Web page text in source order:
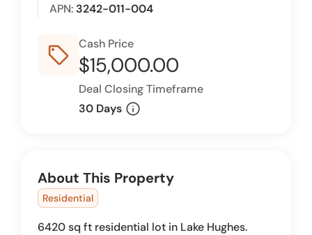
APN: 3242-011-004
sell_outline
Cash Price
$15,000.00
Deal Closing Timeframe
30 Days info
About This Property
Residential
6420 sq ft residential lot in Lake Hughes.